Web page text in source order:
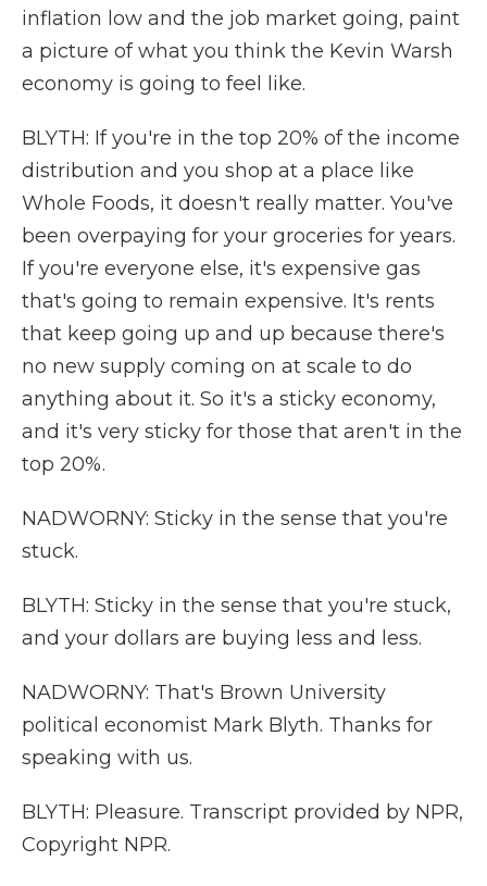
inflation low and the job market going, paint
a picture of what you think the Kevin Warsh
economy is going to feel like.
BLYTH: If you're in the top 20% of the income
distribution and you shop at a place like
Whole Foods, it doesn't really matter. You've
been overpaying for your groceries for years.
If you're everyone else, it's expensive gas
that's going to remain expensive. It's rents
that keep going up and up because there's
no new supply coming on at scale to do
anything about it. So it's a sticky economy,
and it's very sticky for those that aren't in the
top 20%.
NADWORNY: Sticky in the sense that you're
stuck.
BLYTH: Sticky in the sense that you're stuck,
and your dollars are buying less and less.
NADWORNY: That's Brown University
political economist Mark Blyth. Thanks for
speaking with us.
BLYTH: Pleasure. Transcript provided by NPR,
Copyright NPR.